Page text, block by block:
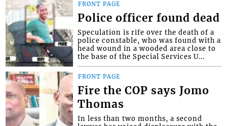
FRONT PAGE
Police officer found dead
Speculation is rife over the death of a
police constable, who was found with a
head wound in a wooded area close to
the base of the Special Services U...
FRONT PAGE
Fire the COP says Jomo
Thomas
In less than two months, a second